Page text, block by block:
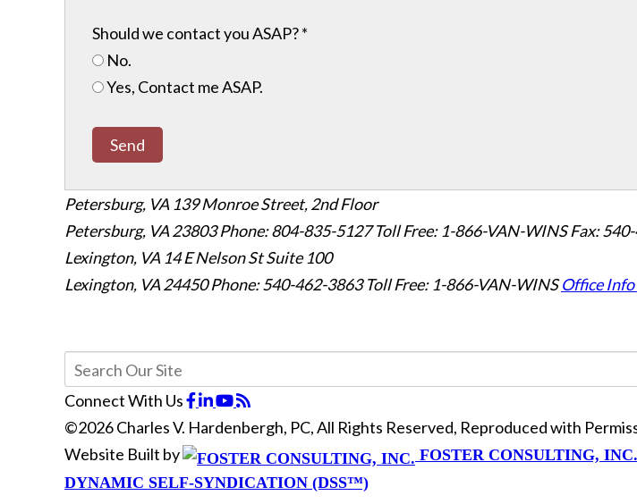
Should we contact you ASAP?*
No.
Yes, Contact me ASAP.
Send
Petersburg, VA 139 Monroe Street, 2nd Floor
Petersburg, VA 23803Phone: 804-835-5127 Toll Free: 1-866-VAN-WINS Fax:
Lexington, VA 14 E Nelson St Suite 100
Lexington, VA 24450Phone: 540-462-3863 Toll Free: 1-866-VAN-WINS Office Info
Connect With Us
©2026 Charles V. Hardenbergh, PC, All Rights Reserved, Reproduced with
Website Built by
FOSTER CONSULTING, INC.
DYNAMIC SELF-SYNDICATION (DSS™)